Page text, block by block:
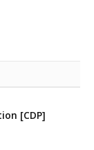
[CDP]